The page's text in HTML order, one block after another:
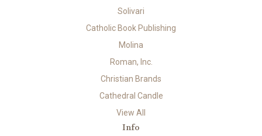
Solivari
Catholic Book Publishing
Molina
Roman, Inc.
Christian Brands
Cathedral Candle
View All
Info